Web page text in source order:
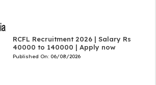
RCFL Recruitment 2026 | Salary Rs
40000 to 140000 | Apply now
Published On: 06/08/2026